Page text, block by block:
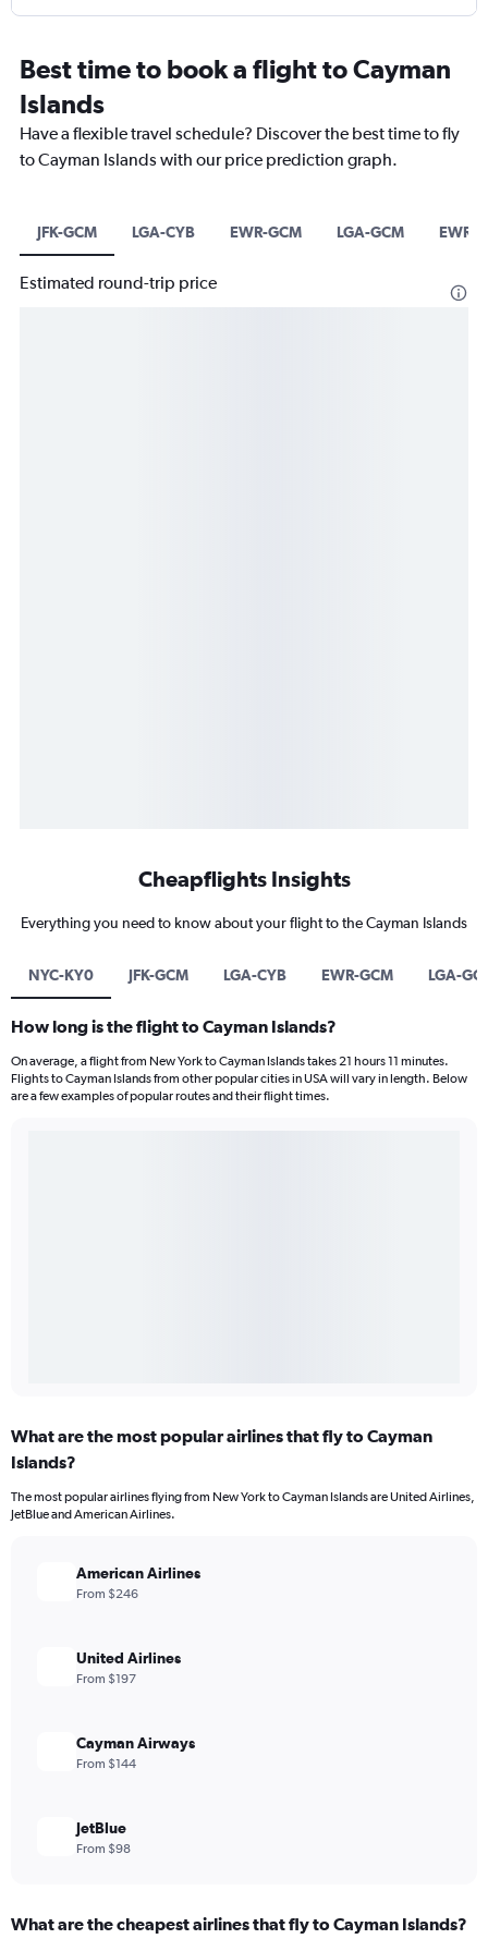
Best time to book a flight to Cayman
Islands
Have a flexible travel schedule? Discover the best time to fly
to Cayman Islands with our price prediction graph.
JFK-GCM LGA-CYB EWR-GCM LGA-GCM EWR-
Estimated round-trip price
Cheapflights Insights
Everything you need to know about your flight to the Cayman Islands
NYC-KY0 JFK-GCM LGA-CYB EWR-GCM LGA-
How long is the flight to Cayman Islands?
On average, a flight from New York to Cayman Islands takes 21 hours 11 minutes.
Flights to Cayman Islands from other popular cities in USA will vary in length. Below
are a few examples of popular routes and their flight times.
What are the most popular airlines that fly to Cayman
Islands?
The most popular airlines flying from New York to Cayman Islands are United Airlines,
JetBlue and American Airlines.
American Airlines
From $246
United Airlines
From $197
Cayman Airways
From $144
JetBlue
From $98
What are the cheapest airlines that fly to Cayman Islands?